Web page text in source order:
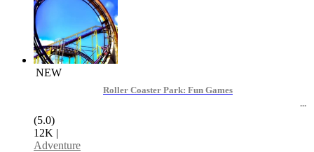
NEW
Roller Coaster Park: Fun Games
(5.0)
12K |
Adventure